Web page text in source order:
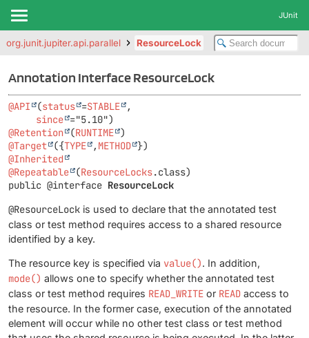
JUnit
org.junit.jupiter.api.parallel ResourceLock
Annotation Interface ResourceLock
@API (status =STABLE
,
since
@Retention
(RUNTIME
@Target
({TYPE , METHOD
@Inherited
@Repeatable
(ResourceLocks
public @interface ResourceLock
@ResourceLock is used to declare that the annotated test
class or test method requires access to a shared resource
identified by a key.
The resource key is specified via value(). In addition,
mode() allows one to specify whether the annotated test
class or test method requires READ_WRITE or READ access to
the resource. In the former case, execution of the annotated
element will occur while no other test class or test method